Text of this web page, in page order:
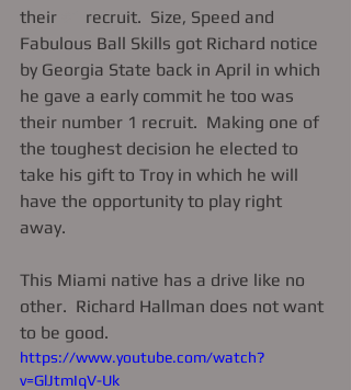
their
recruit.  Size, Speed and
Fabulous Ball Skills got Richard notice
by Georgia State back in April in which
he gave a early commit he too was
their number 1 recruit.  Making one of
the toughest decision he elected to
take his gift to Troy in which he will
have the opportunity to play right
away.
This Miami native has a drive like no
other.  Richard Hallman does not want
to be good.
https://www.youtube.com/watch?
v=GlJtmIqV-Uk